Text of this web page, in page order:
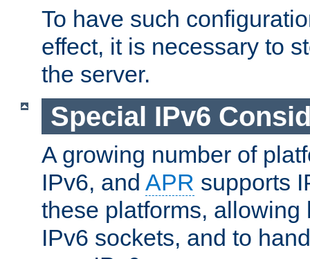
To have such
effect, it is necessary to
the server.
Special IPv6
A growing number of
IPv6, and APR supports
these platforms, allowing
IPv6 sockets, and to